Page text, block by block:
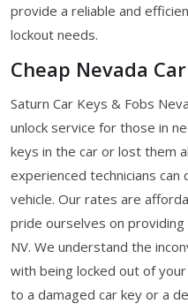
provide a reliable and
lockout needs.
Cheap Nevada
Saturn Car Keys & Fobs
unlock service for those in
keys in the car or lost them
experienced technicians can
vehicle. Our rates are
pride ourselves on
NV. We understand the
with being locked out of
to a damaged car key or a